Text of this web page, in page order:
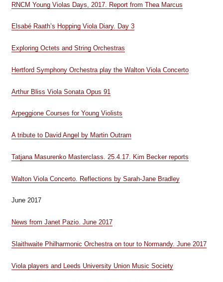
RNCM Young Violas Days, 2017. Report from Thea Marcus
Elsabé Raath’s Hopping Viola Diary. Day 3
Exploring Octets and String Orchestras
Hertford Symphony Orchestra play the Walton Viola Concerto
Arthur Bliss Viola Sonata Opus 91
Arpeggione Courses for Young Violists
A tribute to David Angel by Martin Outram
Tatjana Masurenko Masterclass. 25.4.17. Kim Becker reports
Walton Viola Concerto. Reflections by Sarah-Jane Bradley
June 2017
News from Janet Pazio. June 2017
Slaithwaite Philharmonic Orchestra on tour to Normandy. June 2017
Viola players and Leeds University Union Music Society